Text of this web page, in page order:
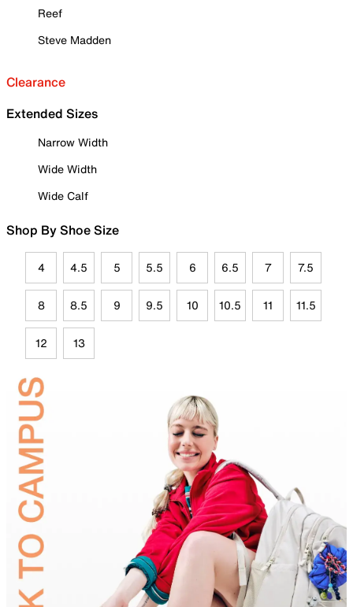
Reef
Steve Madden
Clearance
Extended Sizes
Narrow Width
Wide Width
Wide Calf
Shop By Shoe Size
4 4.5 5 5.5 6 6.5 7 7.5
8 8.5 9 9.5 10 10.5 11 11.5
12 13